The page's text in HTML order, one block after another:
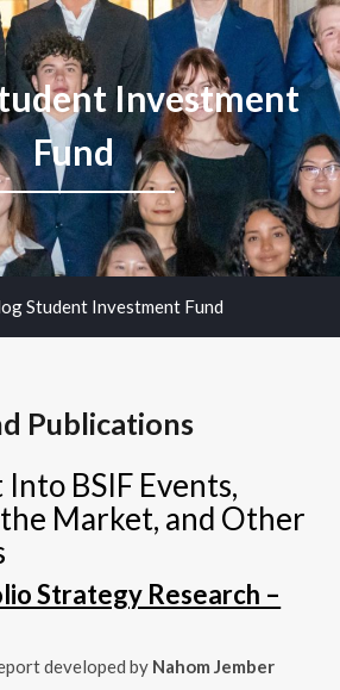
Investment
Fund
Student Investment Fund
Publications
BSIF Events,
Market, and Other
Strategy Research –
developed by Nahom Jember